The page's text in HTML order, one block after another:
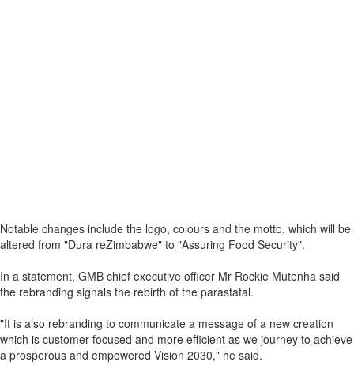
Notable changes include the logo, colours and the motto, which will be
altered from "Dura reZimbabwe" to "Assuring Food Security".
In a statement, GMB chief executive officer Mr Rockie Mutenha said
the rebranding signals the rebirth of the parastatal.
"It is also rebranding to communicate a message of a new creation
which is customer-focused and more efficient as we journey to achieve
a prosperous and empowered Vision 2030," he said.